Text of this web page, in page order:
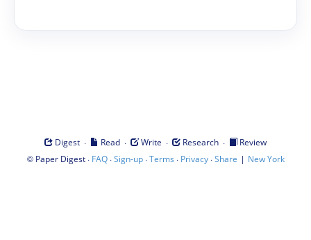
Digest · Read · Write · Research ·
Review
© Paper Digest· FAQ·Sign-up·Terms · Privacy·Share | New York